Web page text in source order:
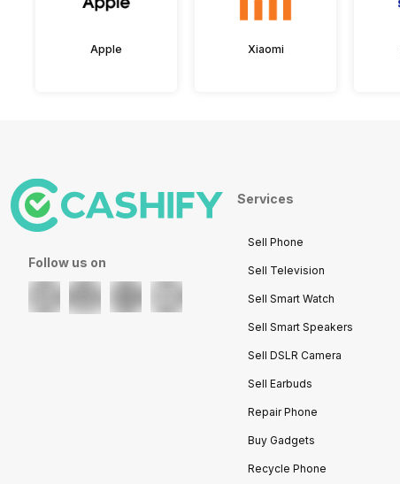
Apple Xiaomi
Follow us on
Services
Sell Phone
Sell Television
Sell Smart Watch
Sell Smart Speakers
Sell DSLR Camera
Sell Earbuds
Repair Phone
Buy Gadgets
Recycle Phone